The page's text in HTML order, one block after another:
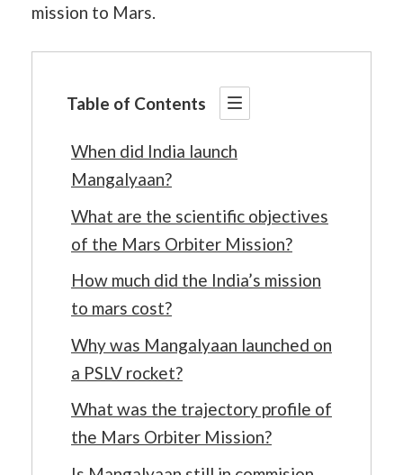
mission to Mars.
Table of Contents
When did India launch
Mangalyaan?
What are the scientific objectives
of the Mars Orbiter Mission?
How much did the India’s mission
to mars cost?
Why was Mangalyaan launched on
a PSLV rocket?
What was the trajectory profile of
the Mars Orbiter Mission?